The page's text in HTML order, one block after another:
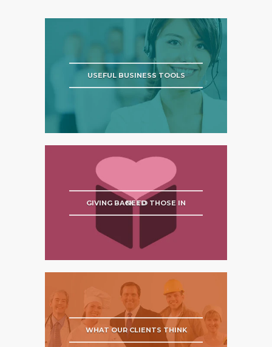
USEFUL BUSINESS TOOLS
GIVING BACK TO THOSE IN NEED
WHAT OUR CLIENTS THINK